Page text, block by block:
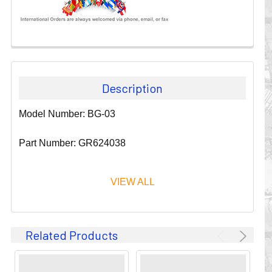
Description
Model Number: BG-03
Part Number: GR624038
Since 1911, GLEASON REEL CORPORATION has been a
leader in the business of CABLE & HOSE MANAGEMENT.
VIEW ALL
Related Products